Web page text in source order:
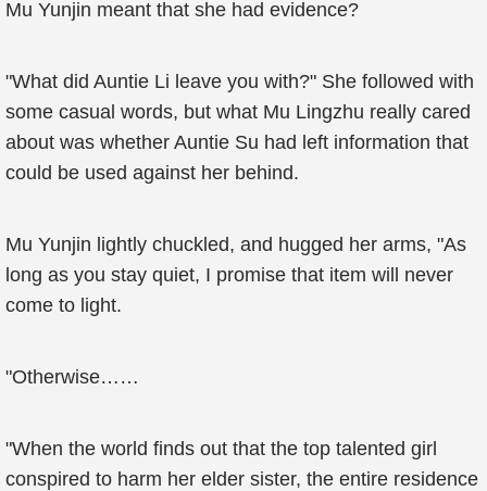
Mu Yunjin meant that she had evidence?
"What did Auntie Li leave you with?" She followed with
some casual words, but what Mu Lingzhu really cared
about was whether Auntie Su had left information that
could be used against her behind.
Mu Yunjin lightly chuckled, and hugged her arms, "As
long as you stay quiet, I promise that item will never
come to light.
"Otherwise……
"When the world finds out that the top talented girl
conspired to harm her elder sister, the entire residence